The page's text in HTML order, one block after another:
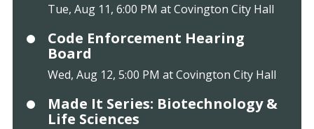
Tue, Aug 11, 6:00 PM at Covington City Hall
Code Enforcement Hearing
Board
Wed, Aug 12, 5:00 PM at Covington City Hall
Made It Series: Biotechnology &
Life Sciences